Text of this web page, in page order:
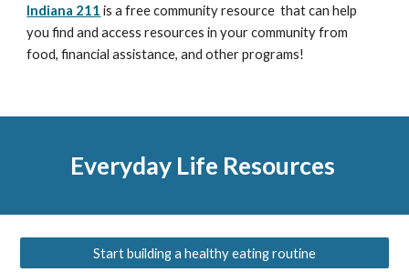
Indiana 211 is a free community resource that can help
you find and access resources in your community from
food, financial assistance, and other programs!
Everyday Life Resources
Start building a healthy eating routine